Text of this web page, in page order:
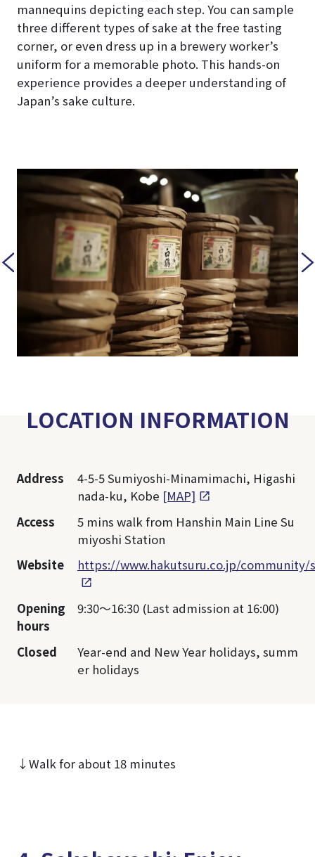
mannequins depicting each step. You can sample
three different types of sake at the free tasting
corner, or even dress up in a brewery worker’s
uniform for a memorable photo. This hands-on
experience provides a deeper understanding of
Japan’s sake culture.
LOCATION INFORMATION
Address
4-5-5 Sumiyoshi-Minamimachi, Higashi
nada-ku, Kobe [MAP]
Access
5 mins walk from Hanshin Main Line Su
miyoshi Station
Website
https://www.hakutsuru.co.jp/community/
Opening
hours
9:30～16:30 (Last admission at 16:00)
Closed
Year-end and New Year holidays, summ
er holidays
↓Walk for about 18 minutes